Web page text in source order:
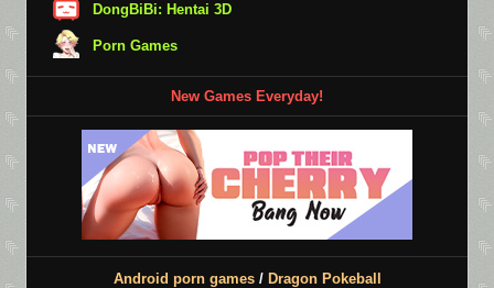
DongBiBi: Hentai 3D
Porn Games
New Games Everyday!
Android porn games/ Dragon Pokeball